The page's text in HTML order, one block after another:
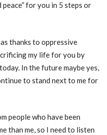
for you in 5 steps or
thanks to oppressive
my life for you by
In the future maybe yes,
to stand next to me for
people who have been
than me, so I need to listen